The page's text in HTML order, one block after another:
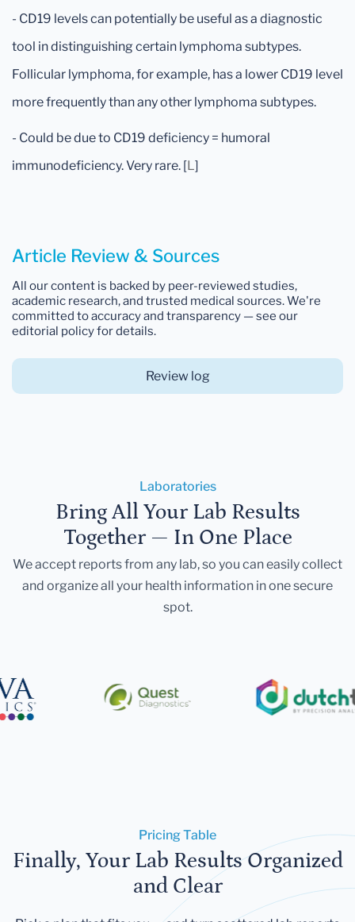
- CD19 levels can potentially be useful as a diagnostic
tool in distinguishing certain lymphoma subtypes.
Follicular lymphoma, for example, has a lower CD19 level
more frequently than any other lymphoma subtypes.
- Could be due to CD19 deficiency = humoral
immunodeficiency. Very rare. [L]
Article Review & Sources
All our content is backed by peer-reviewed studies,
academic research, and trusted medical sources. We're
committed to accuracy and transparency — see our
editorial policy for details.
Review log
Laboratories
Bring All Your Lab Results
Together — In One Place
We accept reports from any lab, so you can easily collect
and organize all your health information in one secure
spot.
Pricing Table
Finally, Your Lab Results Organized
and Clear